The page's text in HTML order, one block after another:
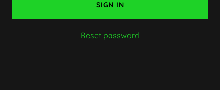
SIGN IN
Reset password